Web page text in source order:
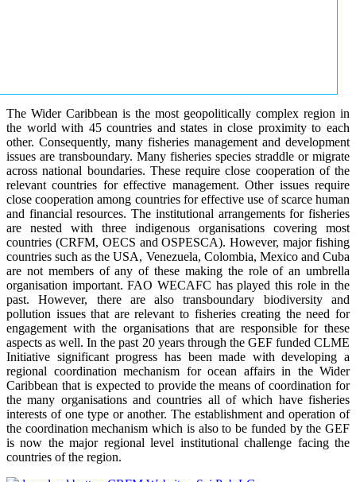
The Wider Caribbean is the most geopolitically complex region in
the world with 45 countries and states in close proximity to each
other. Consequently, many fisheries management and development
issues are transboundary. Many fisheries species straddle or migrate
across national boundaries. These require close cooperation of the
relevant countries for effective management. Other issues require
close cooperation among countries for effective use of scarce human
and financial resources. The institutional arrangements for fisheries
are nested with three indigenous organisations covering most
countries (CRFM, OECS and OSPESCA). However, major fishing
countries such as the USA, Venezuela, Colombia, Mexico and Cuba
are not members of any of these making the role of an umbrella
organisation important. FAO WECAFC has played this role in the
past. However, there are also transboundary biodiversity and
pollution issues that are relevant to fisheries creating the need for
engagement with the organisations that are responsible for these
aspects as well. In the past 20 years through the GEF funded CLME
Initiative significant progress has been made with developing a
regional coordination mechanism for ocean affairs in the Wider
Caribbean that is expected to provide the means of coordination for
the many organisations and countries all of which have fisheries
interests of one type or another. The establishment and operation of
the coordination mechanism which is also to be funded by the GEF
is now the major regional level institutional challenge facing the
countries of the region.